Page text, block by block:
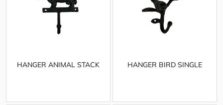
HANGER ANIMAL STACK HANGER BIRD SINGLE